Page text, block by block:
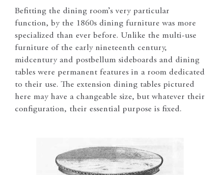
Befitting the dining room’s very particular
function, by the 1860s dining furniture was more
specialized than ever before. Unlike the multi-use
furniture of the early nineteenth century,
midcentury and postbellum sideboards and dining
tables were permanent features in a room dedicated
to their use. The extension dining tables pictured
here may have a changeable size, but whatever their
configuration, their essential purpose is fixed.